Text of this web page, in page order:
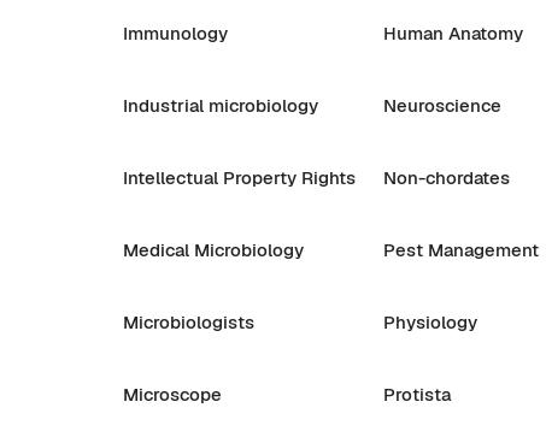
Immunology
Industrial microbiology
Intellectual Property Rights
Medical Microbiology
Microbiologists
Microscope
Human Anatomy
Neuroscience
Non-chordates
Pest Management
Physiology
Protista